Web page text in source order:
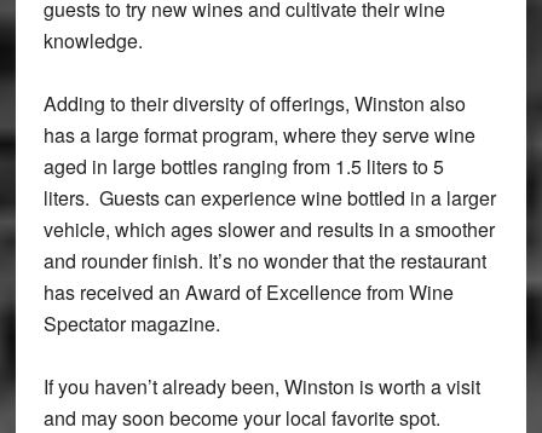
guests to try new wines and cultivate their wine
knowledge.
Adding to their diversity of offerings, Winston also
has a large format program, where they serve wine
aged in large bottles ranging from 1.5 liters to 5
liters. Guests can experience wine bottled in a larger
vehicle, which ages slower and results in a smoother
and rounder finish. It’s no wonder that the restaurant
has received an Award of Excellence from Wine
Spectator magazine.
If you haven’t already been, Winston is worth a visit
and may soon become your local favorite spot.